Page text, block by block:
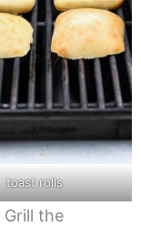
toast rolls
Grill the